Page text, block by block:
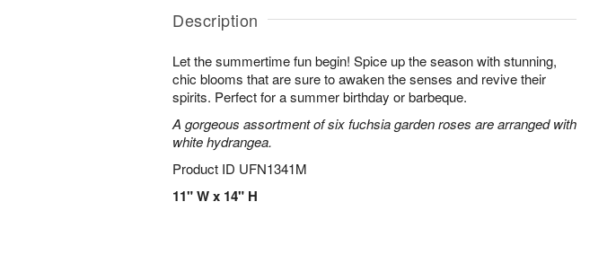
Description
Let the summertime fun begin! Spice up the season with stunning,
chic blooms that are sure to awaken the senses and revive their
spirits. Perfect for a summer birthday or barbeque.
A gorgeous assortment of six fuchsia garden roses are arranged with
white hydrangea.
Product ID UFN1341M
11" W x 14" H